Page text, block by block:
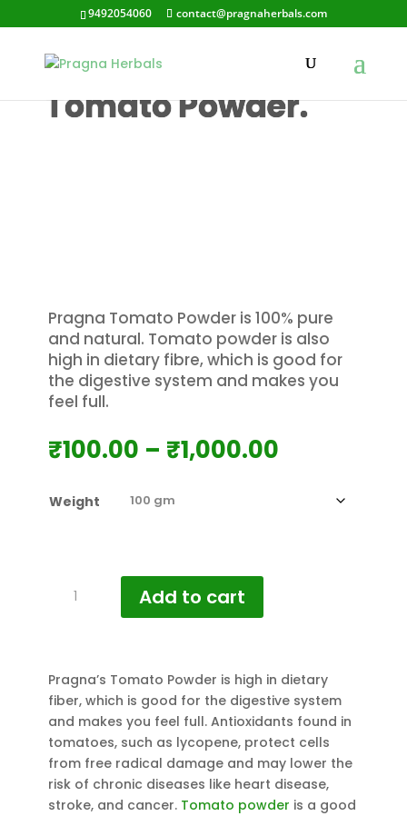
9492054060 contact@pragnaherbals.com
Pragna’s
Tomato Powder.
Pragna Tomato Powder is 100% pure
and natural. Tomato powder is also
high in dietary fibre, which is good for
the digestive system and makes you
feel full.
₹100.00 – ₹1,000.00Price
₹100.00
through
Weight
Tomato
Add to cart
Pragna’s Tomato Powder is high in dietary
fiber, which is good for the digestive system
and makes you feel full. Antioxidants found in
tomatoes, such as lycopene, protect cells
from free radical damage and may lower the
risk of chronic diseases like heart disease,
stroke, and cancer. Tomato powder is a good